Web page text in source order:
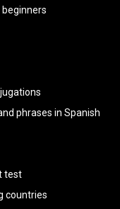
phrases in Spanish
test
countries